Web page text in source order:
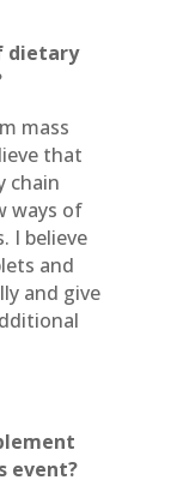
dietary
mass
that
chain
ways of
I believe
and
and give
event?